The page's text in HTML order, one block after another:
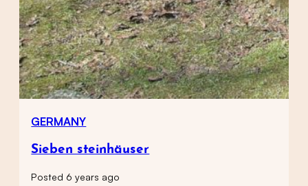
GERMANY
Sieben steinhäuser
Posted 6 years ago